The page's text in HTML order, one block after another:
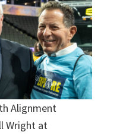
Alignment
Wright at